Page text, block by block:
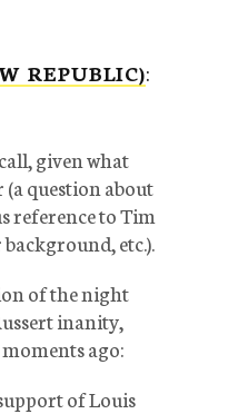
REPUBLIC):
given what
(a question about
reference to Tim
background, etc.).
of the night
inanity,
ago:
of Louis